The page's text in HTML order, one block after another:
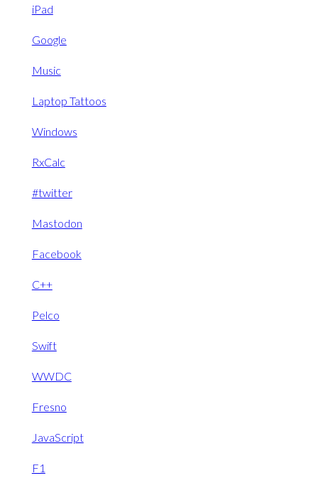
iPad
Google
Music
Laptop Tattoos
Windows
RxCalc
#twitter
Mastodon
Facebook
C++
Pelco
Swift
WWDC
Fresno
JavaScript
F1